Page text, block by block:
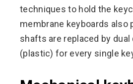
techniques to hold the
membrane keyboards also
shafts are replaced by
(plastic) for every single